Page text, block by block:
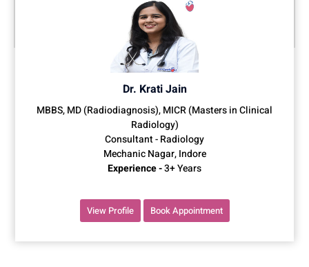
Dr. Krati Jain
MBBS, MD (Radiodiagnosis), MICR (Masters in Clinical
Radiology)
Consultant - Radiology
Mechanic Nagar, Indore
Experience -3+ Years
View Profile Book Appointment